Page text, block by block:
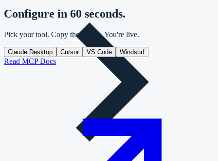
Configure in 60 seconds.
Pick your tool. Copy the config. You're live.
Claude Desktop Cursor VS Code Windsurf
Read MCP Docs